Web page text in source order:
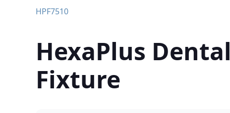
HPF7510
HexaPlus Dental
Fixture